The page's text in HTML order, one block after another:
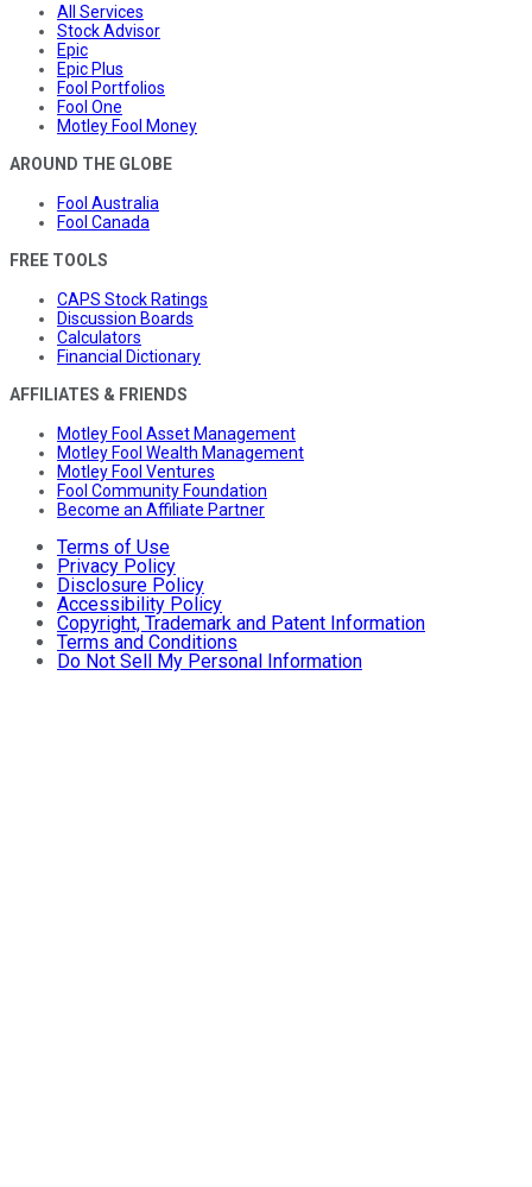
All Services
Stock Advisor
Epic
Epic Plus
Fool Portfolios
Fool One
Motley Fool Money
AROUND THE GLOBE
Fool Australia
Fool Canada
FREE TOOLS
CAPS Stock Ratings
Discussion Boards
Calculators
Financial Dictionary
AFFILIATES & FRIENDS
Motley Fool Asset Management
Motley Fool Wealth Management
Motley Fool Ventures
Fool Community Foundation
Become an Affiliate Partner
Terms of Use
Privacy Policy
Disclosure Policy
Accessibility Policy
Copyright, Trademark and Patent Information
Terms and Conditions
Do Not Sell My Personal Information